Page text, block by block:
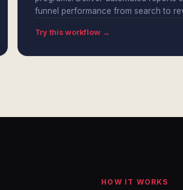
funnel performance from search to
Try this workflow →
HOW IT WORKS